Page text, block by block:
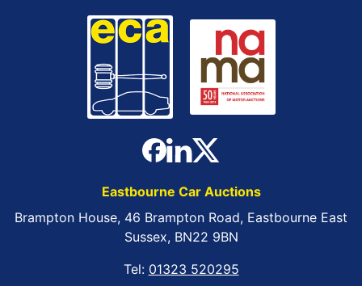
Eastbourne Car Auctions
Brampton House, 46 Brampton Road, Eastbourne East
Sussex, BN22 9BN
Tel: 01323 520295